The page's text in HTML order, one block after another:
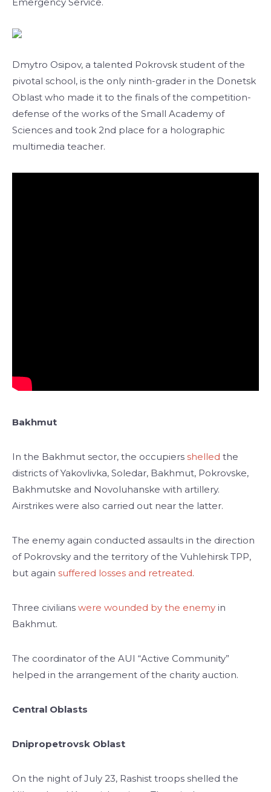
Dmytro Osipov, a talented Pokrovsk student of the
pivotal school, is the only ninth-grader in the Donetsk
Oblast who made it to the finals of the competition-
defense of the works of the Small Academy of
Sciences and took 2nd place for a holographic
multimedia teacher.
Bakhmut
In the Bakhmut sector, the occupiers shelled the
districts of Yakovlivka, Soledar, Bakhmut, Pokrovske,
Bakhmutske and Novoluhanske with artillery.
Airstrikes were also carried out near the latter.
The enemy again conducted assaults in the direction
of Pokrovskу and the territory of the Vuhlehirsk TPP,
but again suffered losses and retreated.
Three civilians were wounded by the enemy in
Bakhmut.
The coordinator of the AUI “Active Community”
helped in the arrangement of the charity auction.
Central Oblasts
Dnipropetrovsk Oblast
On the night of July 23, Rashist troops shelled the